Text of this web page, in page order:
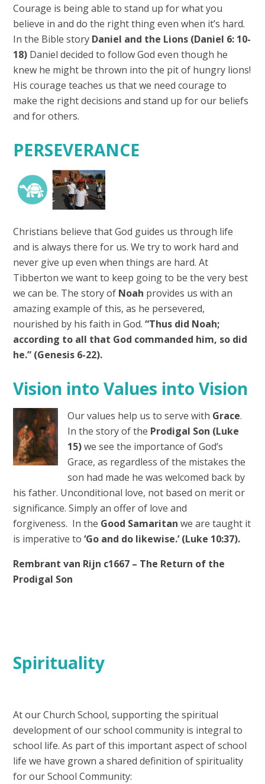
Courage is being able to stand up for what you
believe in and do the right thing even when it’s hard.
In the Bible story Daniel and the Lions (Daniel 6: 10-
18) Daniel decided to follow God even though he
knew he might be thrown into the pit of hungry lions!
His courage teaches us that we need courage to
make the right decisions and stand up for our beliefs
and for others.
PERSEVERANCE
Christians believe that God guides us through life
and is always there for us. We try to work hard and
never give up even when things are hard. At
Tibberton we want to keep going to be the very best
we can be. The story of Noah provides us with an
amazing example of this, as he persevered,
nourished by his faith in God.“Thus did Noah;
according to all that God commanded him, so did
he.” (Genesis 6-22).
Vision into Values into Vision
Our values help us to serve with Grace.
In the story of the Prodigal Son (Luke
15)we see the importance of God’s
Grace, as regardless of the mistakes the
son had made he was welcomed back by
his father. Unconditional love, not based on merit or
significance. Simply an offer of love and
forgiveness. In the Good Samaritanwe are taught it
is imperative to‘Go and do likewise.’ (Luke 10:37).
Rembrant van Rijn c1667 – The Return of the
Prodigal Son
Spirituality
At our Church School, supporting the spiritual
development of our school community is integral to
school life. As part of this important aspect of school
life we have grown a shared definition of spirituality
for our School Community: